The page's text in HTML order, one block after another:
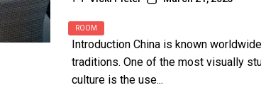
ROOM
Introduction China is known
traditions. One of the most visually
culture is the use...